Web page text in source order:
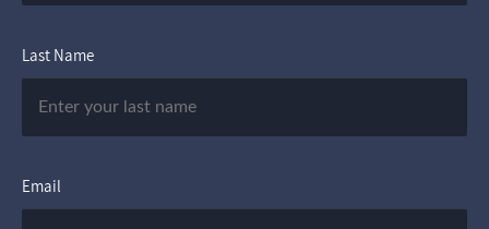
Last Name
Email